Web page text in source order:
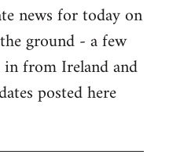
news for today on
ground - a few
from Ireland and
posted here